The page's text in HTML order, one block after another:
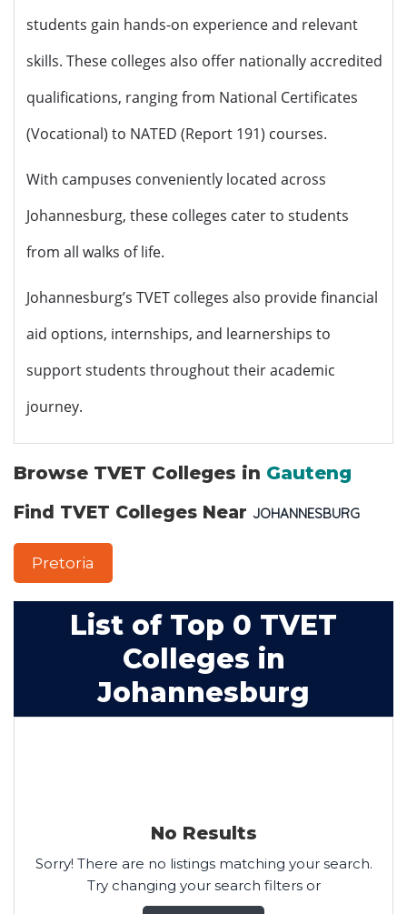
students gain hands-on experience and relevant
skills. These colleges also offer nationally accredited
qualifications, ranging from National Certificates
(Vocational) to NATED (Report 191) courses.
With campuses conveniently located across
Johannesburg, these colleges cater to students
from all walks of life.
Johannesburg’s TVET colleges also provide financial
aid options, internships, and learnerships to
support students throughout their academic
journey.
Browse TVET Colleges in Gauteng
Find TVET Colleges Near JOHANNESBURG
Pretoria
List of Top 0 TVET
Colleges in
Johannesburg
No Results
Sorry! There are no listings matching your search.
Try changing your search filters or